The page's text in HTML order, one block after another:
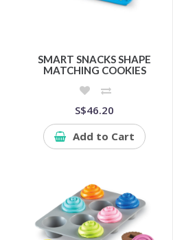
SMART SNACKS SHAPE
MATCHING COOKIES
S$46.20
Add to Cart